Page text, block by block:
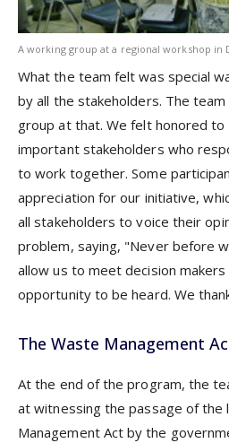
A working group at a regional workshop in
What the team felt was special
by all the stakeholders. The team
group at that. We felt honored
important stakeholders who
to work together. Some
appreciation for our initiative,
all stakeholders to voice their
problem, saying, "Never before
allow us to meet decision
opportunity to be heard. We
The Waste Management
At the end of the program, the
at witnessing the passage of the
Management Act by the